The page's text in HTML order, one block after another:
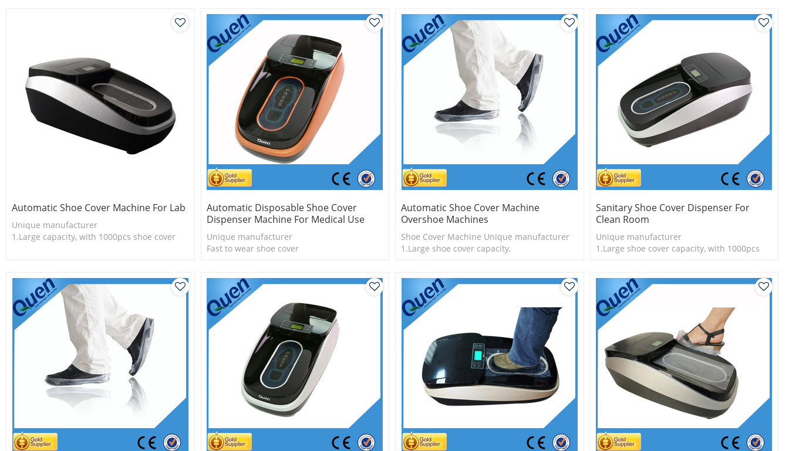
Automatic Shoe Cover Machine For Lab
Unique manufacturer
1.Large capacity, with 1000pcs shoe cover
Automatic Disposable Shoe Cover
Dispenser Machine For Medical Use
Unique manufacturer
Fast to wear shoe cover
Easy to use
Automatic Shoe Cover Machine
Overshoe Machines
Shoe Cover Machine Unique manufacturer
1.Large shoe cover capacity,
Sanitary Shoe Cover Dispenser For
Clean Room
Unique manufacturer
1.Large shoe cover capacity, with 1000pcs
3.New technology